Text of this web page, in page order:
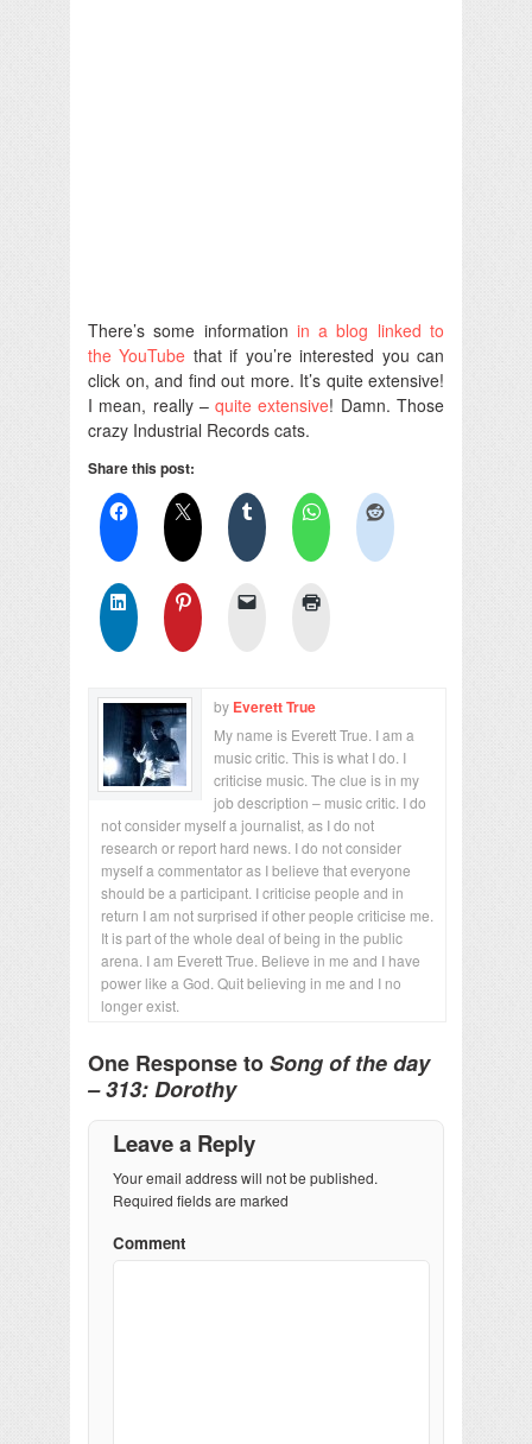
There’s some information in a blog linked to
the YouTube that if you’re interested you can
click on, and find out more. It’s quite extensive!
I mean, really –quite extensive! Damn. Those
crazy Industrial Records cats.
Share this post:
by Everett True
My name is Everett True. I am a
music critic. This is what I do. I
criticise music. The clue is in my
job description – music critic. I do
not consider myself a journalist, as I do not
research or report hard news. I do not consider
myself a commentator as I believe that everyone
should be a participant. I criticise people and in
return I am not surprised if other people criticise me.
It is part of the whole deal of being in the public
arena. I am Everett True. Believe in me and I have
power like a God. Quit believing in me and I no
longer exist.
One Response toSong of the day
– 313: Dorothy
Leave a Reply
Your email address will not be published.
Required fields are marked
Comment